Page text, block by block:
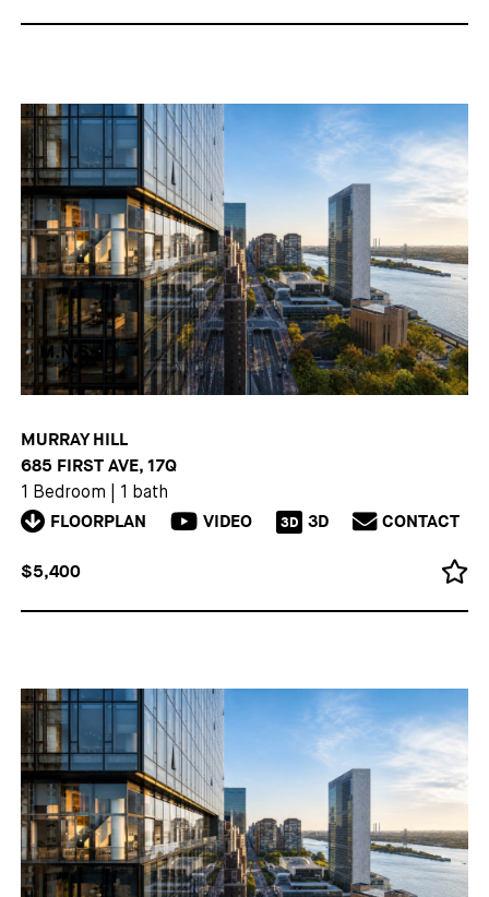
MURRAY HILL
685 FIRST AVE, 17Q
1 Bedroom 1 bath
FLOORPLAN VIDEO 3D 3D CONTACT
$5,400